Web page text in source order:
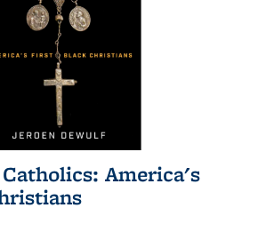
America's